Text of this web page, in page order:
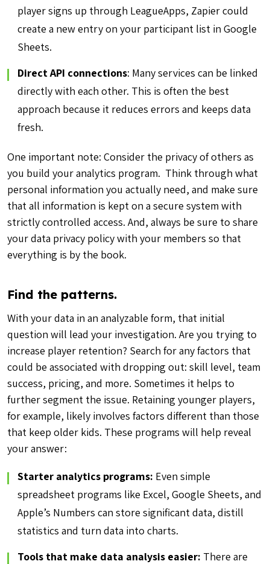
player signs up through LeagueApps, Zapier could
create a new entry on your participant list in Google
Sheets.
Direct API connections: Many services can be linked
directly with each other. This is often the best
approach because it reduces errors and keeps data
fresh.
One important note: Consider the privacy of others as
you build your analytics program. Think through what
personal information you actually need, and make sure
that all information is kept on a secure system with
strictly controlled access. And, always be sure to share
your data privacy policy with your members so that
everything is by the book.
Find the patterns.
With your data in an analyzable form, that initial
question will lead your investigation. Are you trying to
increase player retention? Search for any factors that
could be associated with dropping out: skill level, team
success, pricing, and more. Sometimes it helps to
further segment the issue. Retaining younger players,
for example, likely involves factors different than those
that keep older kids. These programs will help reveal
your answer:
Starter analytics programs: Even simple
spreadsheet programs like Excel, Google Sheets, and
Apple’s Numbers can store significant data, distill
statistics and turn data into charts.
Tools that make data analysis easier: There are